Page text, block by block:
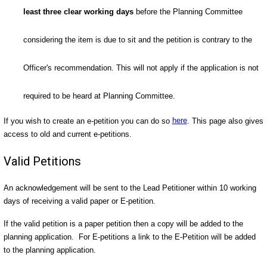
least three clear working days before the Planning Committee
considering the item is due to sit and the petition is contrary to the
Officer's recommendation. This will not apply if the application is not
required to be heard at Planning Committee.
If you wish to create an e-petition you can do so here. This page also gives
access to old and current e-petitions.
Valid Petitions
An acknowledgement will be sent to the Lead Petitioner within 10 working
days of receiving a valid paper or E-petition.
If the valid petition is a paper petition then a copy will be added to the
planning application. For E-petitions a link to the E-Petition will be added
to the planning application.